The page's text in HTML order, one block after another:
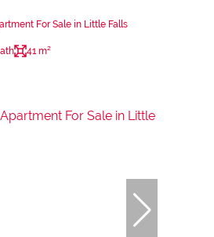
For Sale in Little Falls
41 m²